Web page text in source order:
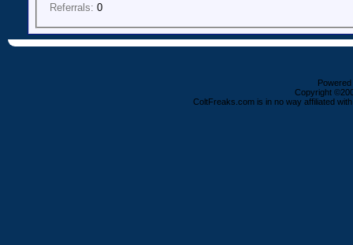
Referrals: 0
Copyright
ColtFreaks.com is in no way affiliated